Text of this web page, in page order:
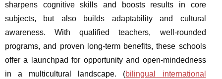
sharpens cognitive skills and boosts results in core
subjects, but also builds adaptability and cultural
awareness. With qualified teachers, well-rounded
programs, and proven long-term benefits, these schools
offer a launchpad for opportunity and open-mindedness
in a multicultural landscape. (bilingual international